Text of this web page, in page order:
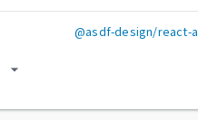
@asdf-design/react-
arrow_drop_down